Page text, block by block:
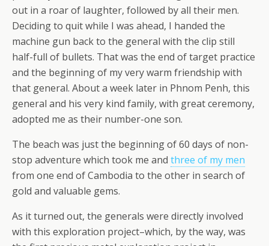
out in a roar of laughter, followed by all their men.
Deciding to quit while I was ahead, I handed the
machine gun back to the general with the clip still
half-full of bullets. That was the end of target practice
and the beginning of my very warm friendship with
that general. About a week later in Phnom Penh, this
general and his very kind family, with great ceremony,
adopted me as their number-one son.
The beach was just the beginning of 60 days of non-
stop adventure which took me and three of my men
from one end of Cambodia to the other in search of
gold and valuable gems.
As it turned out, the generals were directly involved
with this exploration project–which, by the way, was